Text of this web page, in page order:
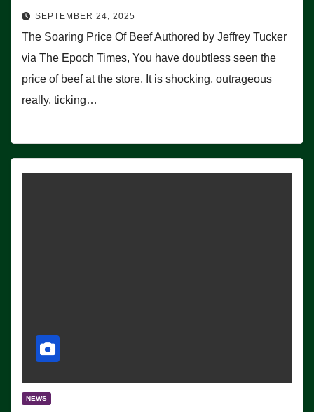
SEPTEMBER 24, 2025
The Soaring Price Of Beef Authored by Jeffrey Tucker
via The Epoch Times, You have doubtless seen the
price of beef at the store. It is shocking, outrageous
really, ticking…
NEWS